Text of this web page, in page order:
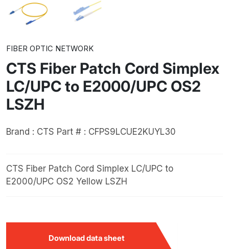
FIBER OPTIC NETWORK
CTS Fiber Patch Cord Simplex
LC/UPC to E2000/UPC OS2
LSZH
Brand : CTS Part # : CFPS9LCUE2KUYL30
CTS Fiber Patch Cord Simplex LC/UPC to
E2000/UPC OS2 Yellow LSZH
Download data sheet